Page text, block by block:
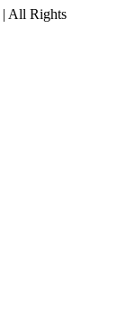
| All Rights